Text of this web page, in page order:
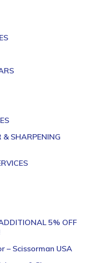
& SHARPENING
5% OFF
– Scissorman USA